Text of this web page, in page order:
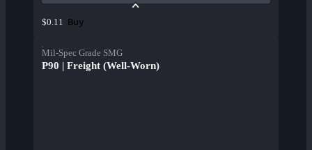
$0.11 Buy
Mil-Spec Grade SMG
P90 | Freight (Well-Worn)